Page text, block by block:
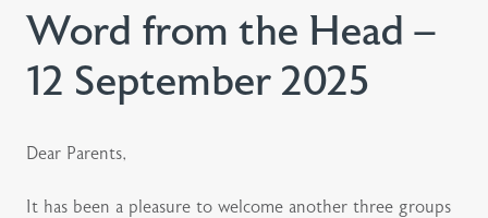
Word from the Head –
12 September 2025
Dear Parents,
It has been a pleasure to welcome another three groups